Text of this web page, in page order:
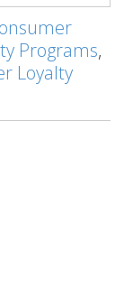
Programs,
Loyalty